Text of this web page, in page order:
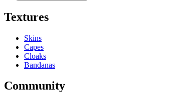
Textures
Skins
Capes
Cloaks
Bandanas
Community